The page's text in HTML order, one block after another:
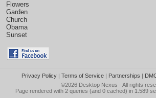
Flowers
Garden
Church
Obama
Sunset
Privacy Policy| Terms of Service| Partnerships |
©2026 Desktop Nexus - All rights
Page rendered with 2 queries (and 0 cached) in 1.589